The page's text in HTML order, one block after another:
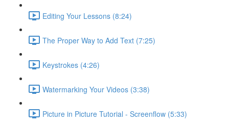
Editing Your Lessons (8:24)
The Proper Way to Add Text (7:25)
Keystrokes (4:26)
Watermarking Your Videos (3:38)
Picture in Picture Tutorial - Screenflow (5:33)